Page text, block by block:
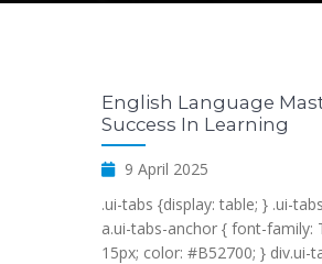
English Language
Success In Learning
9 April 2025
.ui-tabs {display: table; } .ui-
a.ui-tabs-anchor { font-family:
15px; color: #B52700; } div.ui-